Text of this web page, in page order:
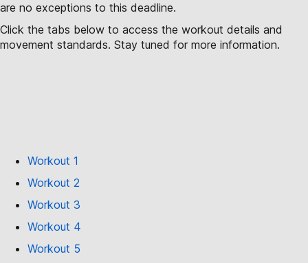
are no exceptions to this deadline.
Click the tabs below to access the workout details and
movement standards. Stay tuned for more information.
Workout 1
Workout 2
Workout 3
Workout 4
Workout 5